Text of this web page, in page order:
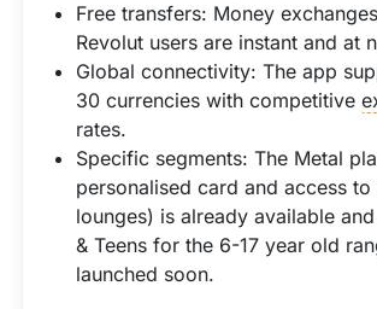
Free transfers: Money
Revolut users are instant and at
Global connectivity: The app
30 currencies with competitive
rates.
Specific segments: The Metal
personalised card and access
lounges) is already available
& Teens for the 6-17 year old
launched soon.